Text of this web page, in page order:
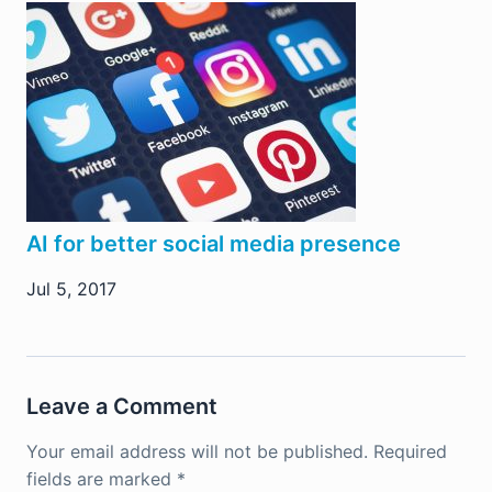
AI for better social media presence
Jul 5, 2017
Leave a Comment
Your email address will not be published. Required
fields are marked *